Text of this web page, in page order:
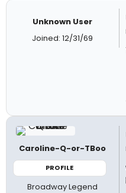
Unknown User
Joined: 12/31/69
Caroline-Q-or-TBoo
PROFILE
Broadway Legend